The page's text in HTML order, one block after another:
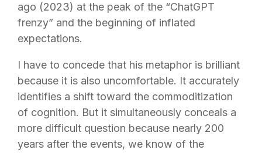
ago (2023) at the peak of the “ChatGPT
frenzy” and the beginning of inflated
expectations.
I have to concede that his metaphor is brilliant
because it is also uncomfortable. It accurately
identifies a shift toward the commoditization
of cognition. But it simultaneously conceals a
more difficult question because nearly 200
years after the events, we know of the